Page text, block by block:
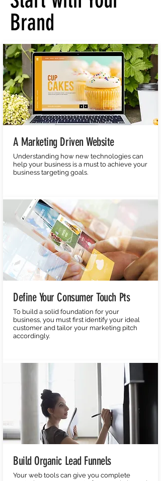
Brand
A Marketing Driven Website
Understanding how new technologies can
help your business is a must to achieve your
business targeting goals.
Define Your Consumer Touch Pts
To build a solid foundation for your
business, you must first identify your ideal
customer and tailor your marketing pitch
accordingly.
Build Organic Lead Funnels
Your web tools can give you complete